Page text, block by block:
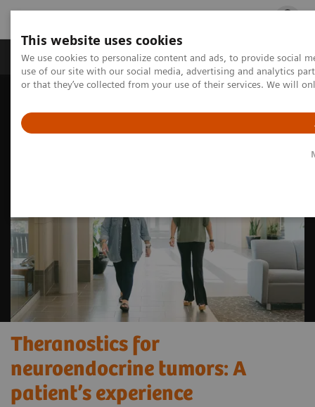
This website uses cookies
We use cookies to personalize content and ads, to provide social
use of our site with our social media, advertising and analytics
or that they’ve collected from your use of their services. We will
Products & Services Outpatient Care
Nuclear Medicine News & Stories
Theranostics for neuroendocrine tumors: A patient’s experience
Theranostics for
neuroendocrine tumors: A
patient’s experience ​